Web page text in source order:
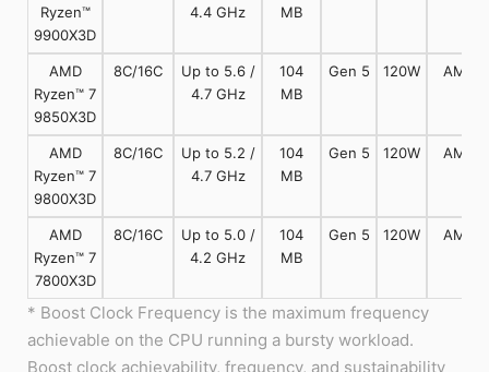
Ryzen™
9900X3D
4.4 GHz
MB
AMD
Ryzen™ 7
9850X3D
8C/16C
Up to 5.6 /
4.7 GHz
104
MB
Gen 5 120W AM5
AMD
Ryzen™ 7
9800X3D
8C/16C
Up to 5.2 /
4.7 GHz
104
MB
Gen 5 120W AM5
AMD
Ryzen™ 7
7800X3D
8C/16C
Up to 5.0 /
4.2 GHz
104
MB
Gen 5 120W AM5
* Boost Clock Frequency is the maximum frequency
achievable on the CPU running a bursty workload.
Boost clock achievability, frequency, and sustainability